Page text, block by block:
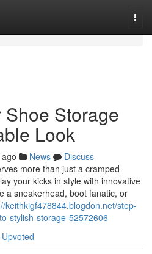
Storage
Look
News
Discuss
more than just a cramped
your kicks in style with innovative
a sneakerhead, boot fanatic, or
keithkigf478844.blogdon.net/step-
stylish-storage-52572606